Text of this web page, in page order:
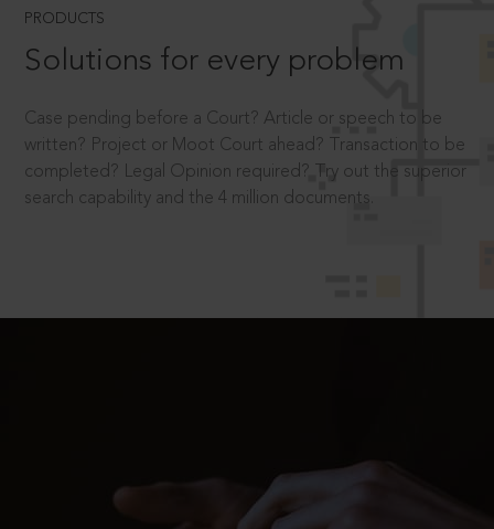
PRODUCTS
Solutions for every problem
Case pending before a Court? Article or speech to be
written? Project or Moot Court ahead? Transaction to be
completed? Legal Opinion required? Try out the superior
search capability and the 4 million documents.